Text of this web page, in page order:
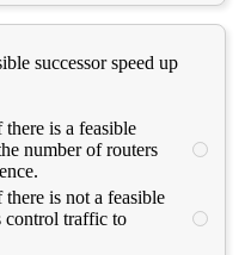
successor speed up
is a feasible
number of routers
is not a feasible
control traffic to